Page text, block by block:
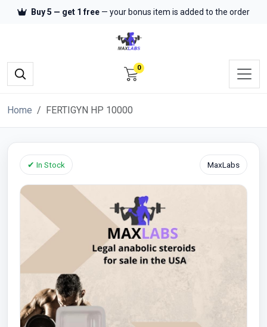
Buy 5 — get 1 free — your bonus item is added to the order
0
Home FERTIGYN HP 10000
✔ In Stock MaxLabs